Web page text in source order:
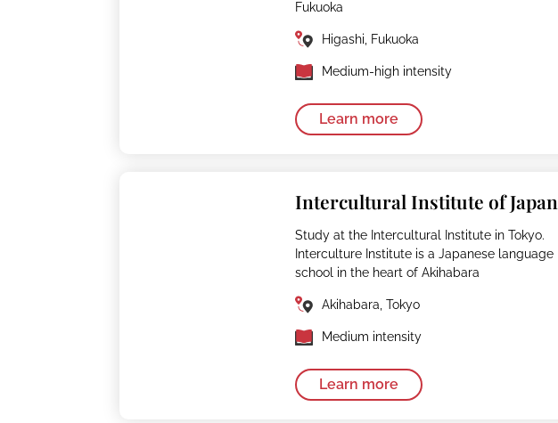
Fukuoka
Higashi, Fukuoka
Medium-high intensity
Learn more
Intercultural Institute of Japan
Study at the Intercultural Institute in Tokyo.
Interculture Institute is a Japanese language
school in the heart of Akihabara
Akihabara, Tokyo
Medium intensity
Learn more